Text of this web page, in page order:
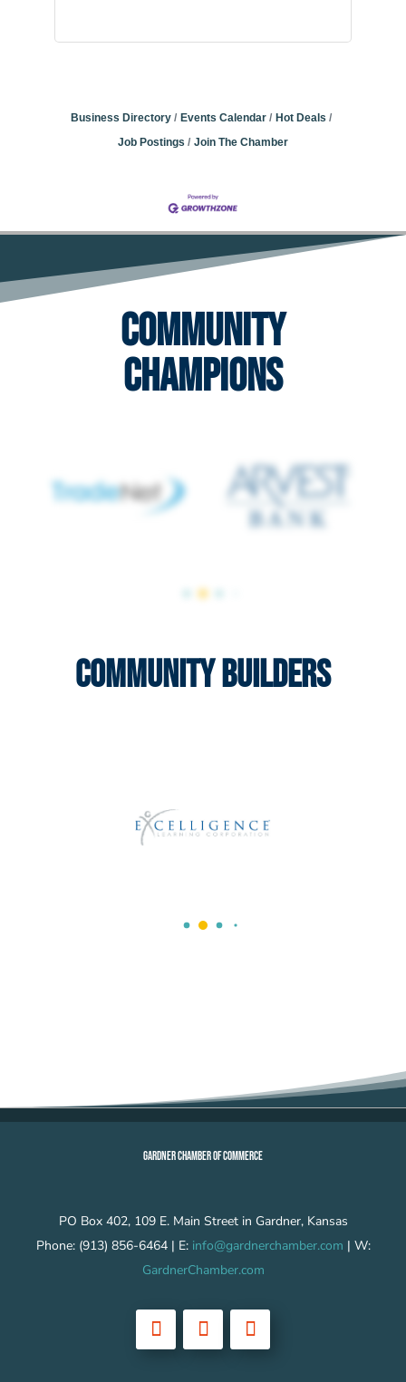
Business Directory Events Calendar
Hot Deals
Job Postings
Join The Chamber
Community
Champions
Community Builders
GARDNER CHAMBER OF COMMERCE
PO Box 402, 109 E. Main Street in Gardner, Kansas
Phone: (913) 856-6464 | E: info@gardnerchamber.com | W:
GardnerChamber.com